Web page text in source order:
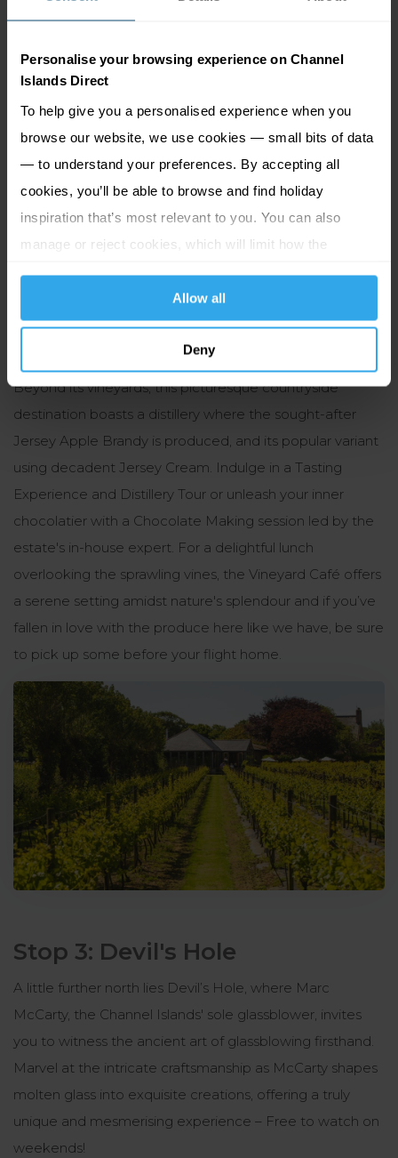
Personalise your browsing experience on Channel
Islands Direct
To help give you a personalised experience when you
browse our website, we use cookies — small bits of data
— to understand your preferences. By accepting all
cookies, you’ll be able to browse and find holiday
inspiration that’s most relevant to you. You can also
manage or reject cookies, which will limit how the
Allow all
Deny
calves, chickens, sheep and piglets in the traditional
farmstead and meadow. Keep your eyes peeled for the
traditional bachîn as seen in the TV programme, famed
for its role in crafting Jersey's renowned black butter
chutney. With guided tours and Living History
reenactments offered year-round, this Jersey Heritage
site is a must-visit for history enthusiasts of all ages.
Stop 2: La Mare Estate
Just a stone's throw from Hamptonne liesLa Mare Wine
the southernmost vineyard in the British Isles.
Beyond its vineyards, this picturesque countryside
destination boasts a distillery where the sought-after
Jersey Apple Brandy is produced, and its popular variant
using decadent Jersey Cream. Indulge in a Tasting
Experience and Distillery Tour or unleash your inner
chocolatier with a Chocolate Making session led by the
estate's in-house expert. For a delightful lunch
overlooking the sprawling vines, the Vineyard Café offers
a serene setting amidst nature's splendour and if you’ve
fallen in love with the produce here like we have, be sure
to pick up some before your flight home.
Stop 3: Devil's Hole
A little further north lies Devil’s Hole, where Marc
McCarty, the Channel Islands' sole glassblower, invites
you to witness the ancient art of glassblowing firsthand.
Marvel at the intricate craftsmanship as McCarty shapes
molten glass into exquisite creations, offering a truly
unique and mesmerising experience – Free to watch on
weekends!